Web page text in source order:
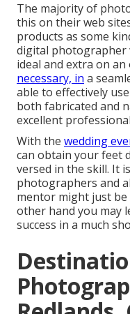
The majority of
this on their web
products as some
digital photographer
ideal and extra on
necessary, in a
able to effectively
both fabricated and
excellent
With the wedding
can obtain your feet
versed in the skill. It
photographers and
mentor might just
other hand you may
success in a much